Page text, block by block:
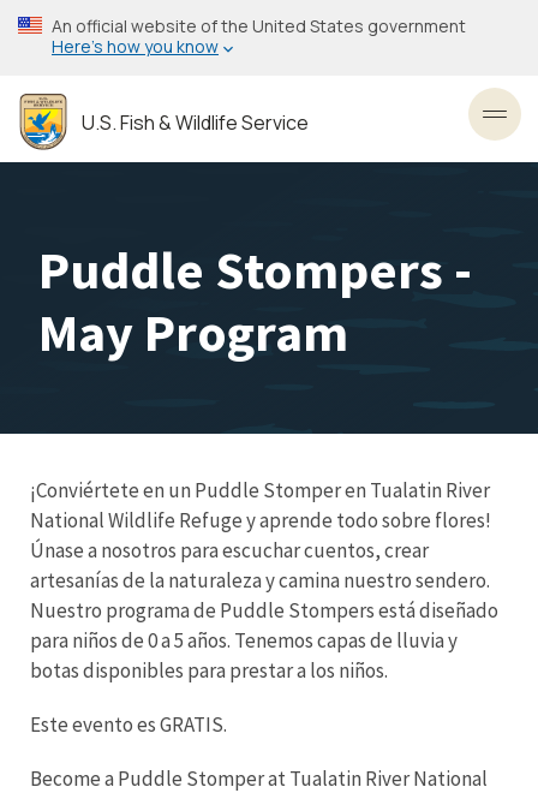
Skip
to
content
An official website of the United States government
Here’s how you know
U.S. Fish & Wildlife Service
Puddle Stompers -
May Program
¡Conviértete en un Puddle Stomper en Tualatin River
National Wildlife Refuge y aprende todo sobre flores!
Únase a nosotros para escuchar cuentos, crear
artesanías de la naturaleza y camina nuestro sendero.
Nuestro programa de Puddle Stompers está diseñado
para niños de 0 a 5 años. Tenemos capas de lluvia y
botas disponibles para prestar a los niños.
Este evento es GRATIS.
Become a Puddle Stomper at Tualatin River National